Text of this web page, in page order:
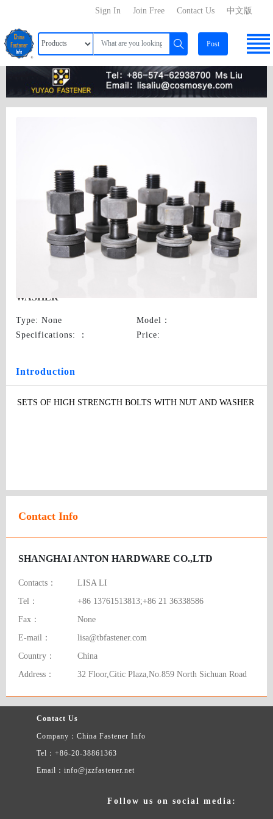
中文版
Contact Us
Join Free
Sign In
Post
WASHER
Type: None Model ：
Specifications:
： Price:
Introduction
SETS OF HIGH STRENGTH BOLTS WITH NUT AND WASHER
Contact Info
SHANGHAI ANTON HARDWARE CO.,LTD
Contacts：
LISA LI
Tel：
+86 13761513813;+86 21 36338586
Fax：
None
E-mail：
lisa@tbfastener.com
Country：
China
Address：
32 Floor,Citic Plaza,No.859 North Sichuan Road
Contact Us
Company：China Fastener Info
Tel：+86-20-38861363
Email：info@jzzfastener.net
Follow us on social media: